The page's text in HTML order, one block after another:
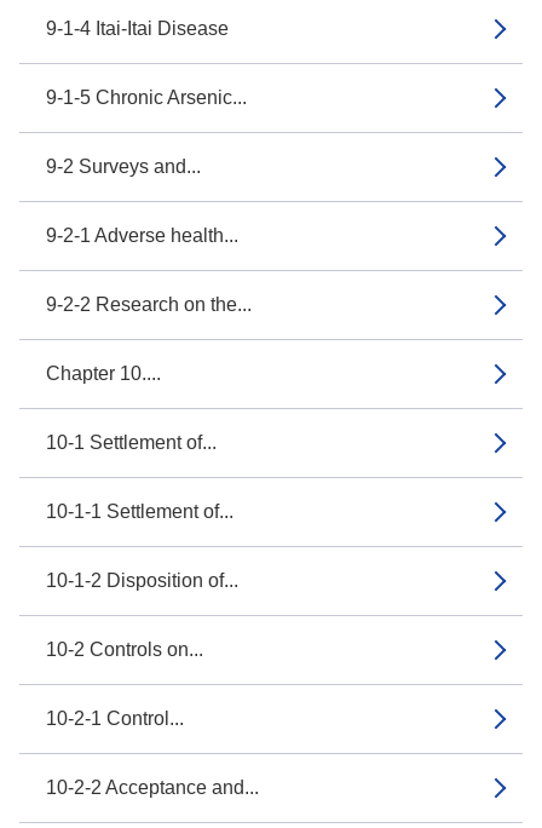
9-1-4 Itai-Itai Disease
9-1-5 Chronic Arsenic...
9-2 Surveys and...
9-2-1 Adverse health...
9-2-2 Research on the...
Chapter 10....
10-1 Settlement of...
10-1-1 Settlement of...
10-1-2 Disposition of...
10-2 Controls on...
10-2-1 Control...
10-2-2 Acceptance and...